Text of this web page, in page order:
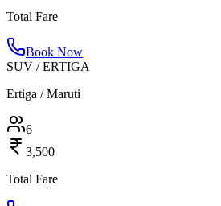
Total Fare
Book Now
SUV / ERTIGA
Ertiga / Maruti
6
3,500
Total Fare